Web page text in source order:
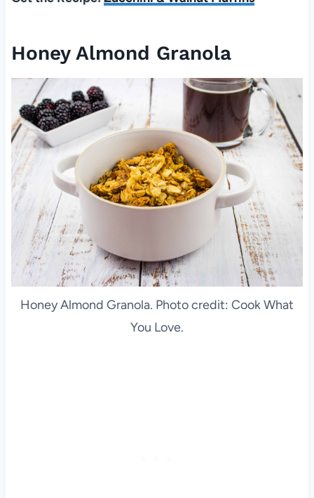
Honey Almond Granola
Honey Almond Granola. Photo credit: Cook What
You Love.